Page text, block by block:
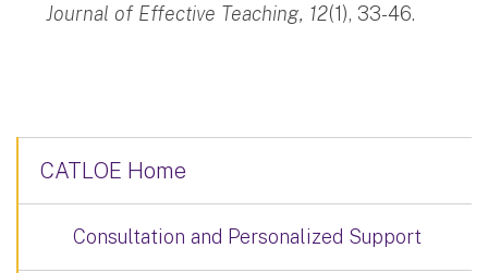
Journal of Effective Teaching, 12(1), 33-46.
CATLOE Home
Consultation and Personalized Support